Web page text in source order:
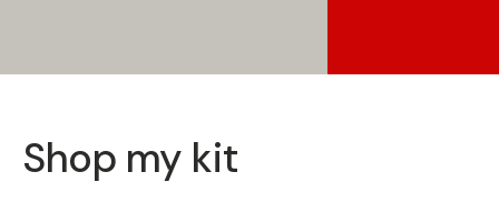
Shop my kit